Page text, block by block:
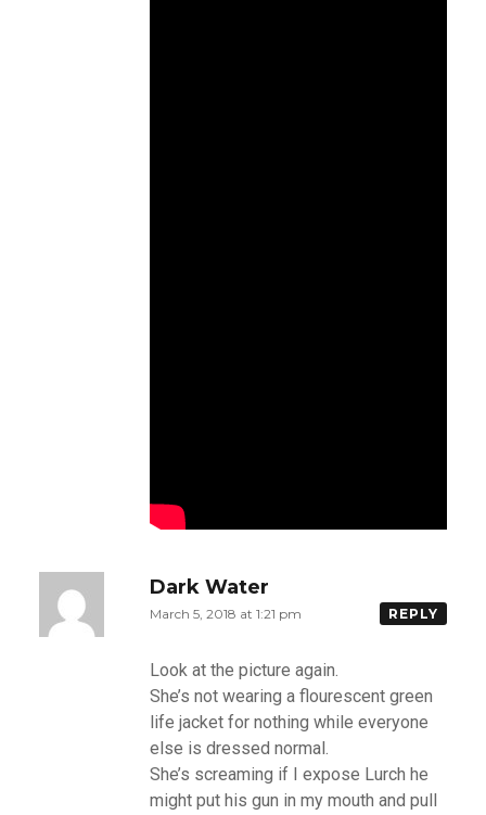
Dark Water
March 5, 2018 at 1:21 pm REPLY
Look at the picture again.
She’s not wearing a flourescent green
life jacket for nothing while everyone
else is dressed normal.
She’s screaming if I expose Lurch he
might put his gun in my mouth and pull